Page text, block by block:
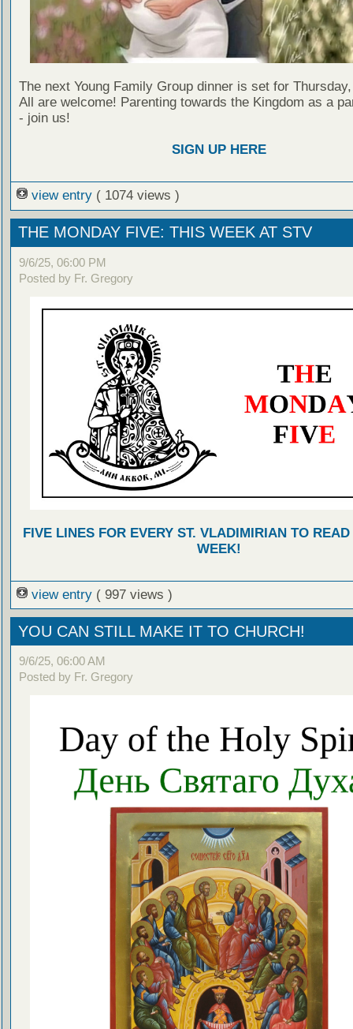
The next Young Family Group dinner is set for
All are welcome! Parenting towards the Kingdom as a
- join us!
SIGN UP HERE
view entry ( 1074 views )
THE MONDAY FIVE: THIS WEEK AT STV
9/6/25, 06:00 PM
Posted by Fr. Gregory
FIVE LINES FOR EVERY ST. VLADIMIRIAN TO
WEEK!
view entry ( 997 views )
YOU CAN STILL MAKE IT TO CHURCH!
9/6/25, 06:00 AM
Posted by Fr. Gregory